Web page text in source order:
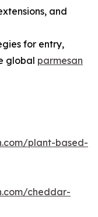
and
for entry,
global parmesan
plant-based-
cheddar-